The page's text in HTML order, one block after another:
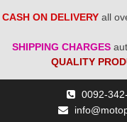
CASH ON DELIVERY all
SHIPPING CHARGES
QUALITY
0092-